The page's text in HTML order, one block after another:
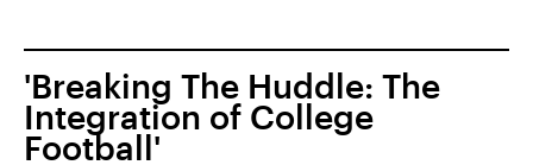
'Breaking The Huddle: The
Integration of College
Football'